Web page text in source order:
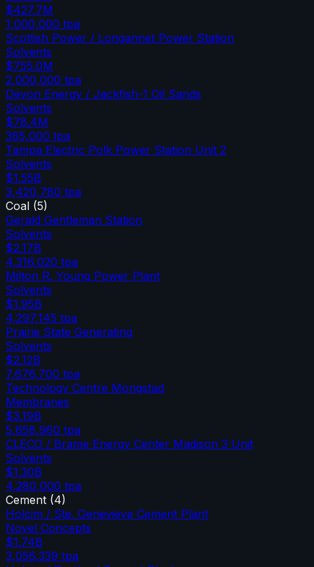
$427.7M
1,000,000 tpa
Scottish Power / Longannet Power Station
Solvents
$755.0M
2,000,000 tpa
Devon Energy / Jackfish-1 Oil Sands
Solvents
$78.4M
365,000 tpa
Tampa Electric Polk Power Station Unit 2
Solvents
$1.55B
3,420,780 tpa
Coal (5)
Gerald Gentleman Station
Solvents
$2.17B
4,316,020 tpa
Milton R. Young Power Plant
Solvents
$1.95B
4,297,145 tpa
Prairie State Generating
Solvents
$2.12B
7,676,700 tpa
Technology Centre Mongstad
Membranes
$3.19B
5,658,960 tpa
CLECO / Brame Energy Center Madison 3 Unit
Solvents
$1.30B
4,280,000 tpa
Cement (4)
Holcim / Ste. Genevieve Cement Plant
Novel Concepts
$1.74B
3,056,339 tpa